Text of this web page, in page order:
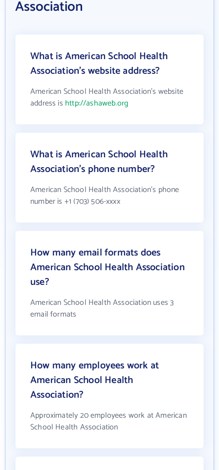
Association
What is American School Health
Association's website address?
American School Health Association's website
address is http://ashaweb.org
What is American School Health
Association's phone number?
American School Health Association's phone
number is +1 (703) 506-xxxx
How many email formats does
American School Health Association
use?
American School Health Association uses 3
email formats
How many employees work at
American School Health
Association?
Approximately 20 employees work at American
School Health Association